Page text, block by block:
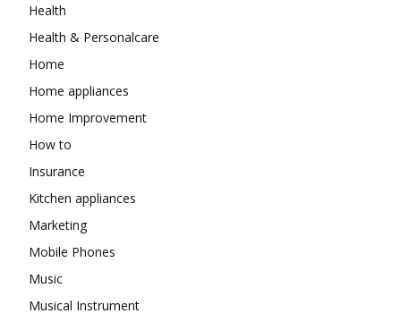
Health
Health & Personalcare
Home
Home appliances
Home Improvement
How to
Insurance
Kitchen appliances
Marketing
Mobile Phones
Music
Musical Instrument